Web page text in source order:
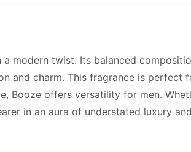
modern twist. Its balanced
and charm. This fragrance is perfect
Booze offers versatility for men.
in an aura of understated luxury